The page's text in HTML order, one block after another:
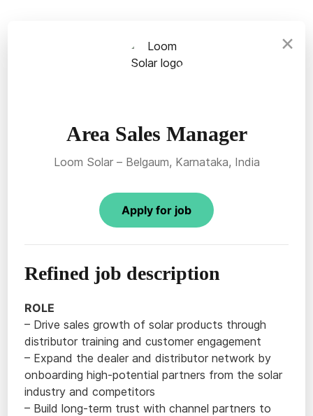
×
Area Sales Manager
Loom Solar – Belgaum, Karnataka, India
Apply for job
Refined job description
ROLE
– Drive sales growth of solar products through
distributor training and customer engagement
– Expand the dealer and distributor network by
onboarding high-potential partners from the solar
industry and competitors
– Build long-term trust with channel partners to